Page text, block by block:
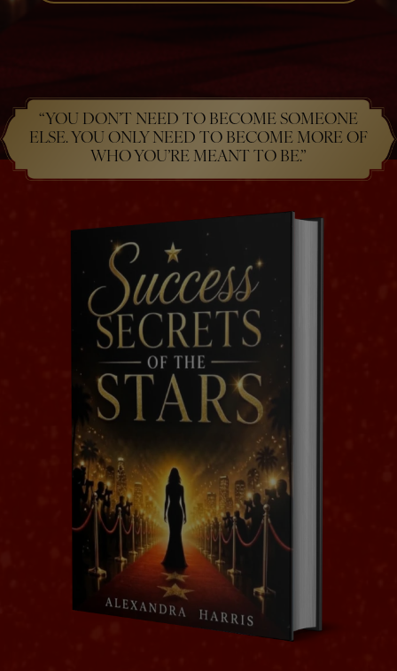
“YOU DON’T NEED TO BECOME SOMEONE
ELSE. YOU ONLY NEED TO BECOME MORE OF
WHO YOU’RE MEANT TO BE.”